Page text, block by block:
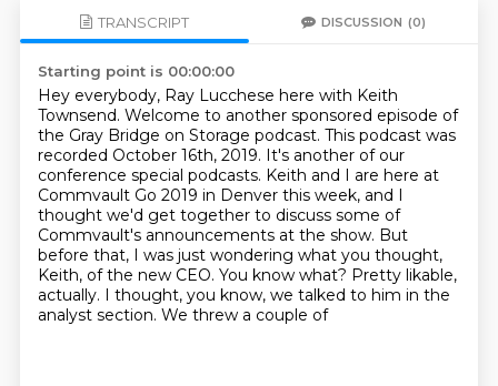
TRANSCRIPT DISCUSSION (0)
Starting point is 00:00:00
Hey everybody, Ray Lucchese here with Keith
Townsend. Welcome to another sponsored episode of
the Gray Bridge on Storage podcast. This podcast was
recorded October 16th, 2019. It's another of our
conference special podcasts. Keith and I are here at
Commvault Go 2019 in Denver this week, and I
thought we'd get together to discuss some of
Commvault's announcements at the show. But
before that, I was just wondering what you thought,
Keith, of the new CEO. You know what? Pretty likable,
actually. I thought, you know, we talked to him in the
analyst section. We threw a couple of